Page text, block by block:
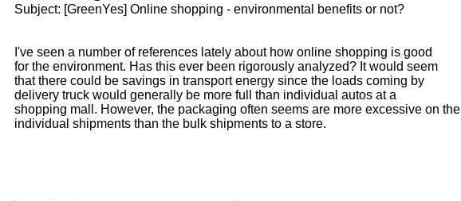
Subject: [GreenYes] Online shopping - environmental benefits or not?
I've seen a number of references lately about how online shopping is good
for the environment. Has this ever been rigorously analyzed? It would seem
that there could be savings in transport energy since the loads coming by
delivery truck would generally be more full than individual autos at a
shopping mall. However, the packaging often seems are more excessive on the
individual shipments than the bulk shipments to a store.